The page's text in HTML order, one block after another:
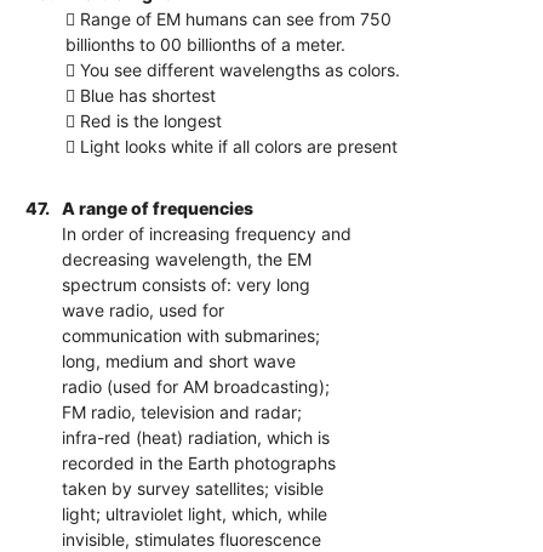
 Range of EM humans can see from 750
billionths to 00 billionths of a meter.
 You see different wavelengths as colors.
 Blue has shortest
 Red is the longest
 Light looks white if all colors are present
47.
A range of frequencies
In order of increasing frequency and
decreasing wavelength, the EM
spectrum consists of: very long
wave radio, used for
communication with submarines;
long, medium and short wave
radio (used for AM broadcasting);
FM radio, television and radar;
infra-red (heat) radiation, which is
recorded in the Earth photographs
taken by survey satellites; visible
light; ultraviolet light, which, while
invisible, stimulates fluorescence